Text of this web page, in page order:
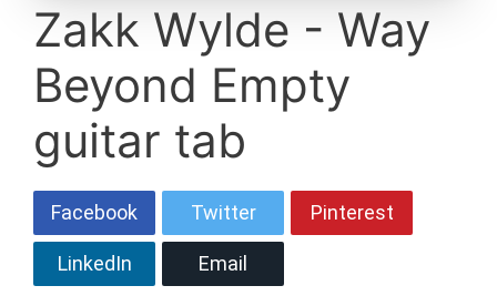
Zakk Wylde - Way
Beyond Empty
guitar tab
Facebook Twitter Pinterest
LinkedIn Email